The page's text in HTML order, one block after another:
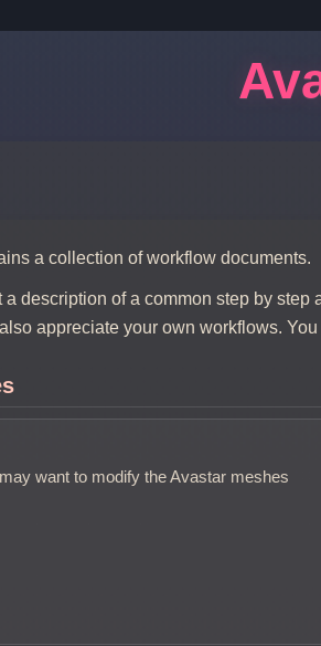
a collection of workflow documents.
a description of a common step by
appreciate your own workflows.
want to modify the Avastar meshes